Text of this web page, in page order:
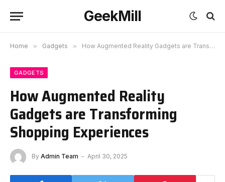
GeekMill
Home » Gadgets » How Augmented Reality Gadgets are Transforming Shopping Experiences
GADGETS
How Augmented Reality
Gadgets are Transforming
Shopping Experiences
By Admin Team April 30, 2025